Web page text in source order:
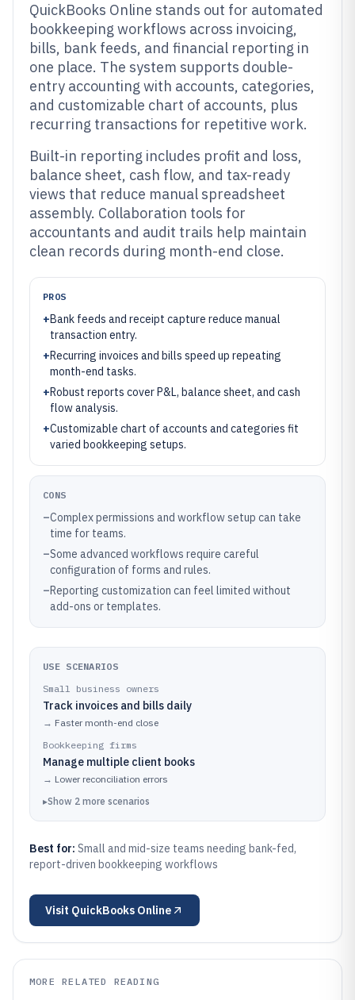
QuickBooks Online stands out for automated
bookkeeping workflows across invoicing,
bills, bank feeds, and financial reporting in
one place. The system supports double-
entry accounting with accounts, categories,
and customizable chart of accounts, plus
recurring transactions for repetitive work.
Built-in reporting includes profit and loss,
balance sheet, cash flow, and tax-ready
views that reduce manual spreadsheet
assembly. Collaboration tools for
accountants and audit trails help maintain
clean records during month-end close.
PROS
+Bank feeds and receipt capture reduce manual
transaction entry.
+Recurring invoices and bills speed up repeating
month-end tasks.
+Robust reports cover P&L, balance sheet, and cash
flow analysis.
+Customizable chart of accounts and categories fit
varied bookkeeping setups.
CONS
–Complex permissions and workflow setup can take
time for teams.
–Some advanced workflows require careful
configuration of forms and rules.
–Reporting customization can feel limited without
add-ons or templates.
USE SCENARIOS
Small business owners
Track invoices and bills daily
→ Faster month-end close
Bookkeeping firms
Manage multiple client books
→ Lower reconciliation errors
▸Show 2 more scenarios
Best for: Small and mid-size teams needing bank-fed,
report-driven bookkeeping workflows
Visit QuickBooks Online
MORE RELATED READING